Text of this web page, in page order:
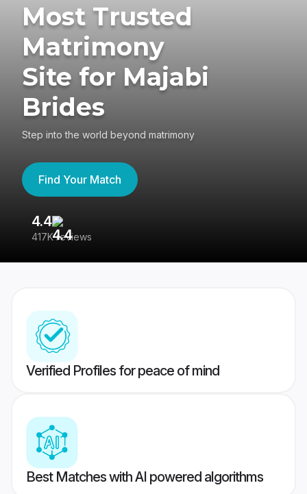
Most Trusted
Matrimony
Site for Majabi
Brides
Step into the world beyond matrimony
Find Your Match
4.4
417K reviews
Verified Profiles for peace of mind
Best Matches with AI powered algorithms